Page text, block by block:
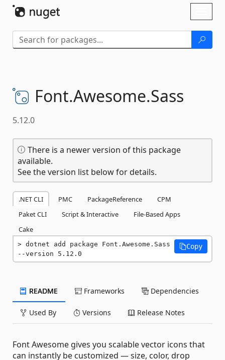
Font.Awesome.Sass
5.12.0
There is a newer version of this package
available.
See the version list below for details.
.NET CLI PMC PackageReference
CPM
Paket CLI
Script & Interactive
File-Based Apps
Cake
dotnet add package Font.Awesome.Sass
--version 5.12.0
Copy
README Frameworks Dependencies
Used By Versions Release Notes
Font Awesome gives you scalable vector icons that
can instantly be customized — size, color, drop